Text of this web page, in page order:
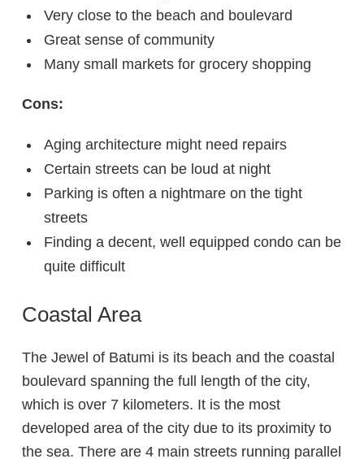
Very close to the beach and boulevard
Great sense of community
Many small markets for grocery shopping
Cons:
Aging architecture might need repairs
Certain streets can be loud at night
Parking is often a nightmare on the tight
streets
Finding a decent, well equipped condo can be
quite difficult
Coastal Area
The Jewel of Batumi is its beach and the coastal
boulevard spanning the full length of the city,
which is over 7 kilometers. It is the most
developed area of the city due to its proximity to
the sea. There are 4 main streets running parallel